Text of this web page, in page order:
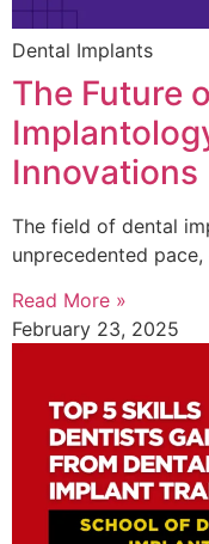
Dental Implants
The Future
Innovations
The field of dental
unprecedented
Read More »
February 23, 2025